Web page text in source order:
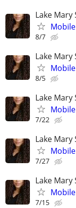
Lake Mary
8/7
Lake Mary
8/5
Lake Mary
7/22
Lake Mary
7/27
Lake Mary
7/15